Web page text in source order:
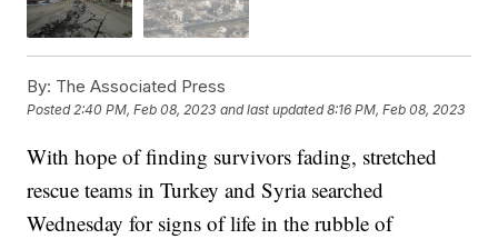
By: The Associated Press
Posted2:40 PM, Feb 08, 2023 and last updated 8:16 PM, Feb 08, 2023
With hope of finding survivors fading, stretched
rescue teams in Turkey and Syria searched
Wednesday for signs of life in the rubble of